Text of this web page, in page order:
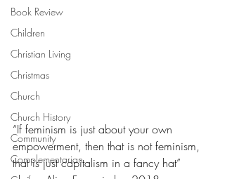
Book Review
Children
Christian Living
Christmas
Church
Church History
Community
Complementarian
“If feminism is just about your own
empowerment, then that is not feminism,
that is just capitalism in a fancy hat”